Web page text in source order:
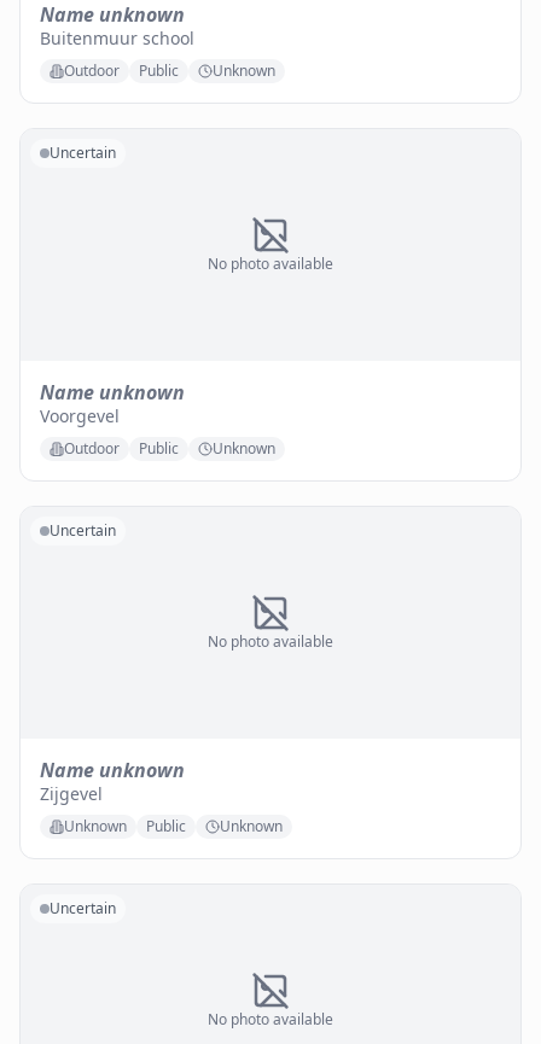
Name unknown
Buitenmuur school
Outdoor Public Unknown
No photo available
Uncertain
Name unknown
Voorgevel
Outdoor Public Unknown
No photo available
Uncertain
Name unknown
Zijgevel
Unknown Public Unknown
No photo available
Uncertain